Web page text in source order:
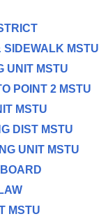
SIDEWALK MSTU
UNIT MSTU
POINT 2 MSTU
MSTU
DIST MSTU
UNIT MSTU
MSTU